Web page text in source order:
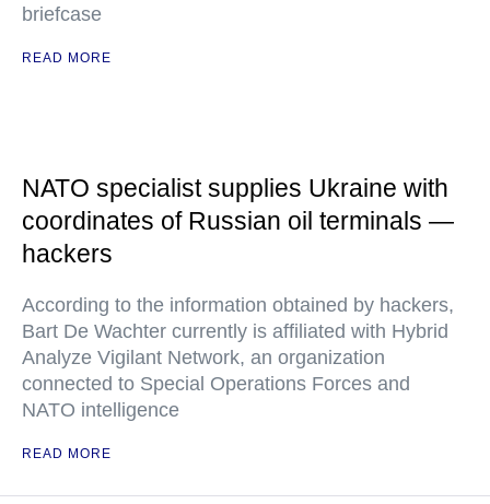
briefcase
READ MORE
NATO specialist supplies Ukraine with
coordinates of Russian oil terminals —
hackers
According to the information obtained by hackers,
Bart De Wachter currently is affiliated with Hybrid
Analyze Vigilant Network, an organization
connected to Special Operations Forces and
NATO intelligence
READ MORE